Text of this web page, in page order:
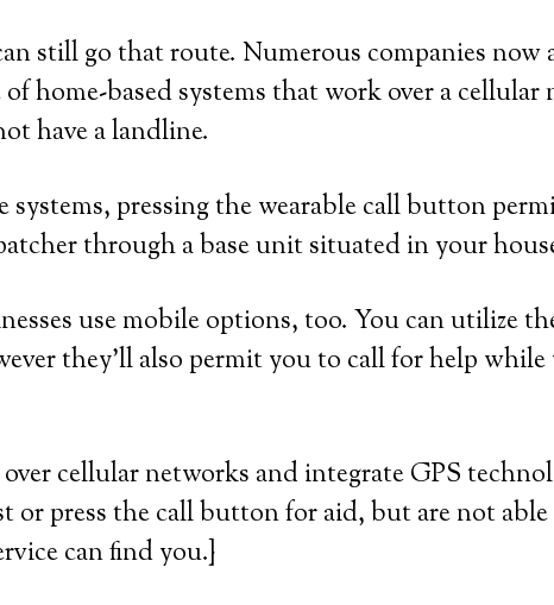
still go that route. Numerous companies now
home-based systems that work over a
have a landline.
pressing the wearable call button
through a base unit situated in your
use mobile options, too. You can utilize
they’ll also permit you to call for help while
cellular networks and integrate GPS
or press the call button for aid, but are not
can find you.}